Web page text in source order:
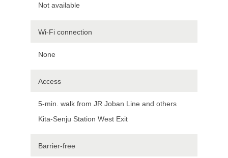
Not available
Wi-Fi connection
None
Access
5-min. walk from JR Joban Line and others
Kita-Senju Station West Exit
Barrier-free